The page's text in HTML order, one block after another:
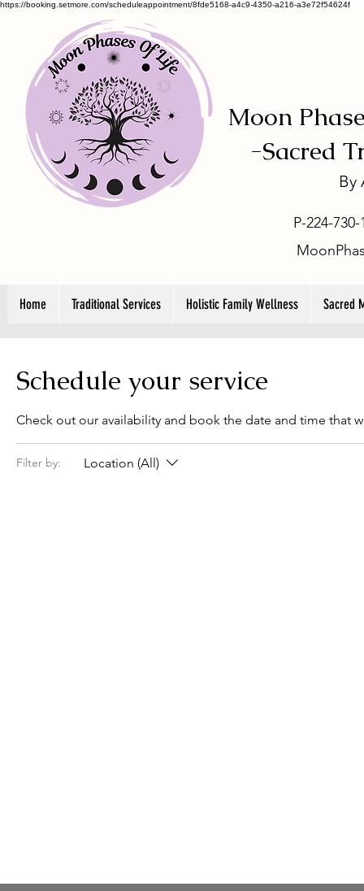
https://booking.setmore.com/scheduleappointment/8fde5168-a4c9-4350-a216-a3e72f54624f
Moon
-Sacred
By
P-224-
Home Traditional Services Holistic Family Wellness Sacred
Schedule your service
Check out our availability and book the date and time that
Filter by: Location (All)